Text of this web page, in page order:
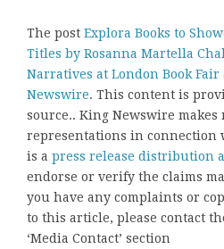
The post Explora Books to
Titles by Rosanna Martella
Narratives at London Book Fair
Newswire. This content is
source.. King Newswire
representations in connection
is a press release distribution
endorse or verify the claims
you have any complaints or
to this article, please contact
‘Media Contact’ section